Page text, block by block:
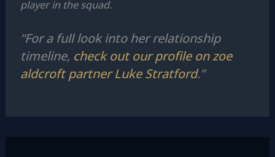
player in the squad.
“For a full look into her relationship
timeline, check out our profile on zoe
aldcroft partner Luke Stratford.”